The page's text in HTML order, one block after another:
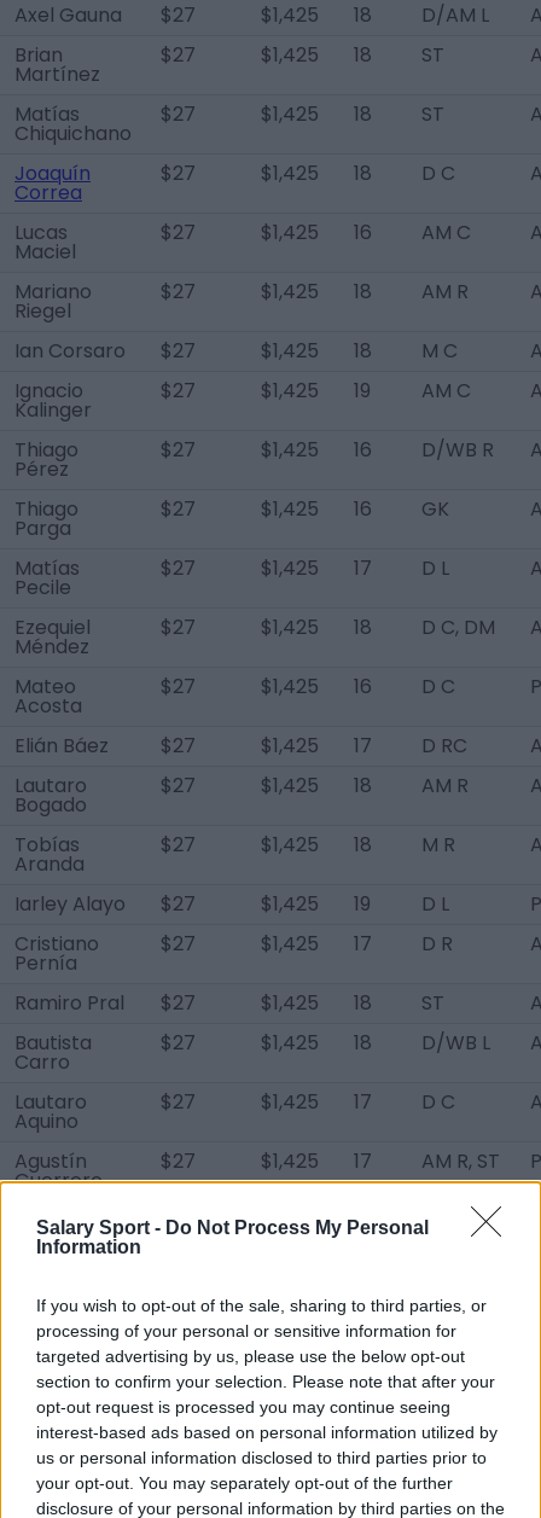
Salary Sport - Do Not Process My Personal
Information
If you wish to opt-out of the sale, sharing to third parties, or
processing of your personal or sensitive information for
targeted advertising by us, please use the below opt-out
section to confirm your selection. Please note that after your
opt-out request is processed you may continue seeing
interest-based ads based on personal information utilized by
us or personal information disclosed to third parties prior to
your opt-out. You may separately opt-out of the further
disclosure of your personal information by third parties on the
Axel Gauna $27 $1,425 18 D/AM L
Brian
Martínez
$27 $1,425 18 ST
Matías
Chiquichano
$27 $1,425 18 ST
Joaquín
Correa
$27 $1,425 18 D C
Lucas
Maciel
$27 $1,425 16 AM C
Mariano
Riegel
$27 $1,425 18 AM R
Ian Corsaro $27 $1,425 18 M C
Ignacio
Kalinger
$27 $1,425 19 AM C
Thiago
Pérez
$27 $1,425 16 D/WB R
Thiago
Parga
$27 $1,425 16 GK
Matías
Pecile
$27 $1,425 17 D L
Ezequiel
Méndez
$27 $1,425 18 D C, DM
Mateo
Acosta
$27 $1,425 16 D C
Elián Báez $27 $1,425 17 D RC
Lautaro
Bogado
$27 $1,425 18 AM R
Tobías
Aranda
$27 $1,425 18 M R
Iarley Alayo $27 $1,425 19 D L
Cristiano
Pernía
$27 $1,425 17 D R
Ramiro Pral $27 $1,425 18 ST
Bautista
Carro
$27 $1,425 18 D/WB L
Lautaro
Aquino
$27 $1,425 17 D C
Agustín
Guerrero
$27 $1,425 17 AM R, ST
Axel Baltar $27 $1,425 17 ST
Ramiro
Fabrizio
Martínez
$27 $1,425 17 D LC
Thiago
Moreno
$27 $1,425 16 DM
Lucas Díaz $27 $1,425 16 D C
Santiago
Colman
$27 $1,425 16 D L